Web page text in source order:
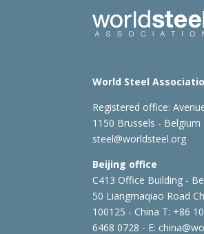
World Steel
Registered office:
1150 Brussels - Belgium
steel@worldsteel.org
Beijing office
C413 Office Building -
50 Liangmaqiao Road
100125 - China T: +86
6468 0728 - E: